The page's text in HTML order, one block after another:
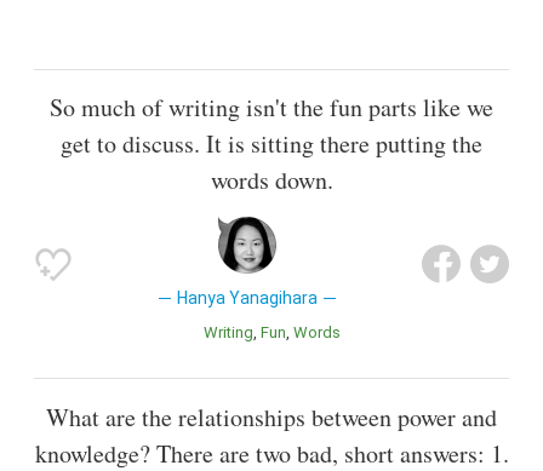
So much of writing isn't the fun parts like we
get to discuss. It is sitting there putting the
words down.
Hanya Yanagihara
Writing Fun Words
What are the relationships between power and
knowledge? There are two bad, short answers: 1.